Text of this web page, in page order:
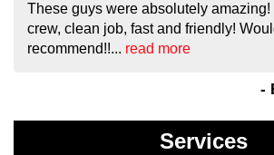
These guys were absolutely
crew, clean job, fast and friendly!
recommend!!... read more
-
Services